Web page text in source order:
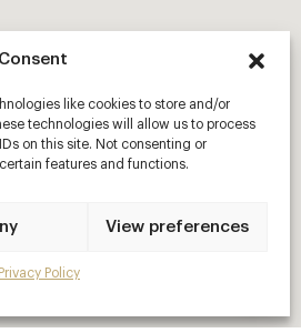
like cookies to store and/or
technologies will allow us to process
on this site. Not consenting or
features and functions.
View preferences
Policy